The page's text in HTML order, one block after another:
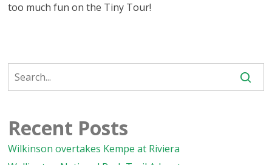
too much fun on the Tiny Tour!
Recent Posts
Wilkinson overtakes Kempe at Riviera